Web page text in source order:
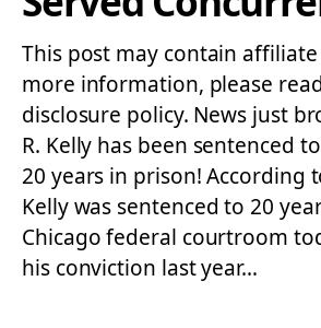
This post may contain affiliate
more information, please
disclosure policy. News just
R. Kelly has been sentenced
20 years in prison! According
Kelly was sentenced to 20
Chicago federal courtroom
his conviction last year…